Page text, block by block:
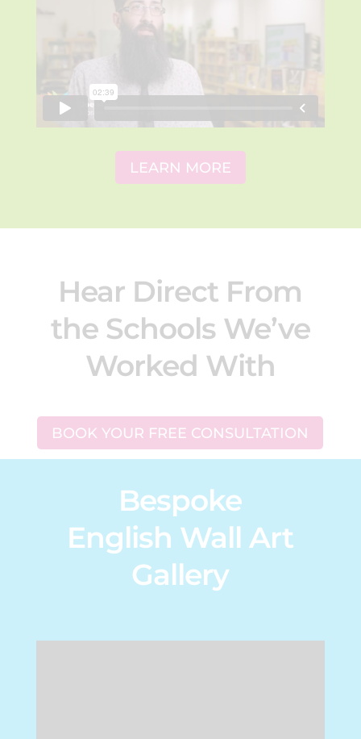
LEARN MORE
Hear Direct From
the Schools We’ve
Worked With
BOOK YOUR FREE CONSULTATION
Bespoke
English Wall Art
Gallery